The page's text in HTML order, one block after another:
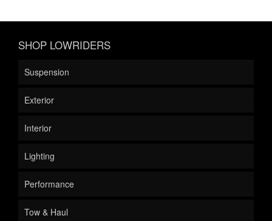
SHOP LOWRIDERS
Suspension
Exterior
Interior
Lighting
Performance
Tow & Haul